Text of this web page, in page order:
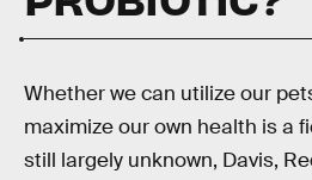
Whether we can utilize our
maximize our own health is a
still largely unknown, Davis,